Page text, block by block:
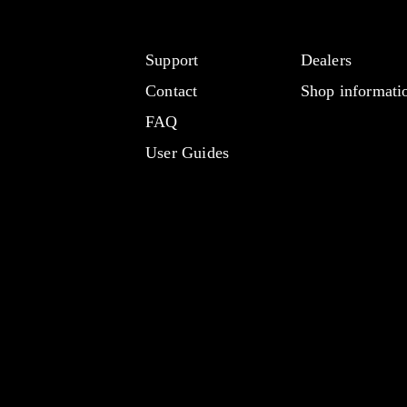
Support
Contact
FAQ
User Guides
Dealers
Shop